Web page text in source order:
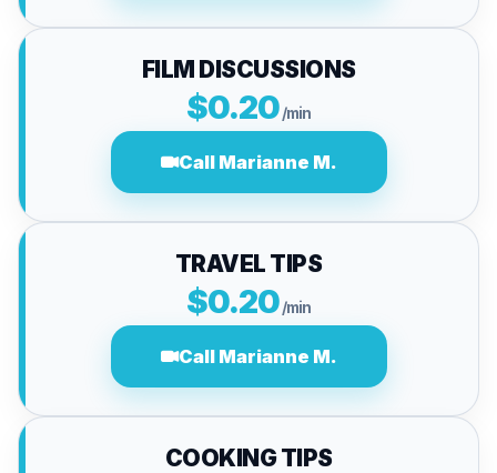
FILM DISCUSSIONS
$0.20/min
Call Marianne M.
TRAVEL TIPS
$0.20/min
Call Marianne M.
COOKING TIPS